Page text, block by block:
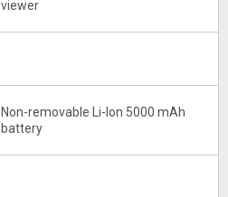
viewer
Non-removable Li-Ion 5000 mAh
battery